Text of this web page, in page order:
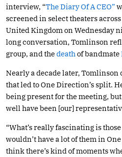
interview, “The Diary Of A CEO”
screened in select theaters
United Kingdom on Wednesday
long conversation, Tomlinson
group, and thedeath of bandmate
Nearly a decade later, Tomlinson
that led to One Direction’s split.
being present for the meeting,
well have been [our]
“What’s really fascinating is
wouldn’t have a lot of them in
think there’s kind of moments